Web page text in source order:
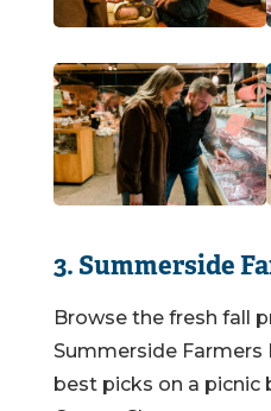
3. Summerside
Browse the fresh fall
Summerside
best picks on a picnic